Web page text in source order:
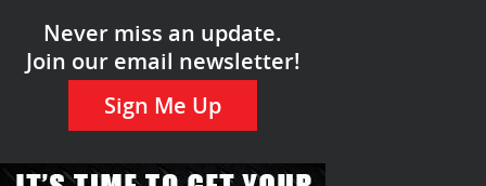
Never miss an update.
Join our email newsletter!
Sign Me Up